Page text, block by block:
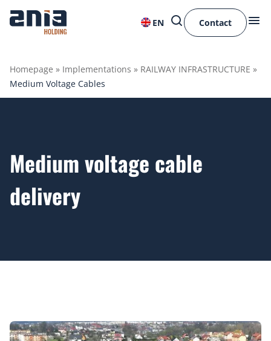
EN Contact
Homepage » Implementations » RAILWAY INFRASTRUCTURE »
Medium Voltage Cables
Medium voltage cable
delivery